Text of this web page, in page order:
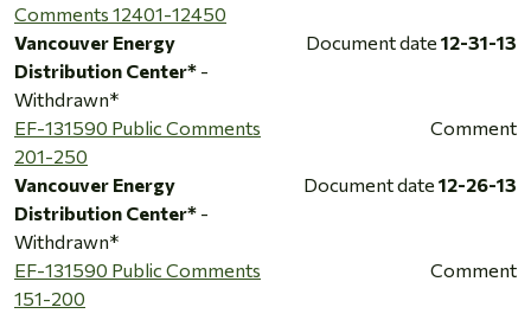
Comments 12401-12450
Vancouver Energy
Distribution Center* -
Withdrawn*
Document date 12-31-13
EF-131590 Public Comments
201-250
Comment
Vancouver Energy
Distribution Center* -
Withdrawn*
Document date 12-26-13
EF-131590 Public Comments
151-200
Comment